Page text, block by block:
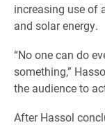
increasing use of
and solar energy.
“No one can do
something,”
the audience to
After Hassol